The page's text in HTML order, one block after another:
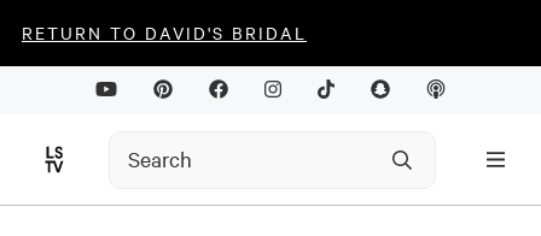
RETURN TO DAVID'S BRIDAL